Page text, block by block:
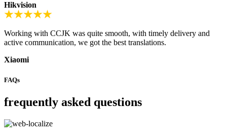
Hikvision
Working with CCJK was quite smooth, with timely delivery and
active communication, we got the best translations.
Xiaomi
FAQs
frequently asked questions